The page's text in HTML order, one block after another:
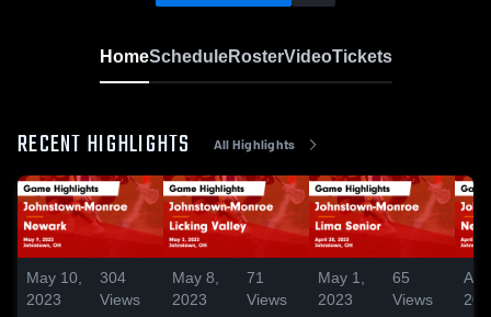
HomeScheduleRosterVideoTickets
RECENT HIGHLIGHTS All Highlights
May 10,
2023
304
Views
May 8,
2023
71
Views
May 1,
2023
65
Views
Apr